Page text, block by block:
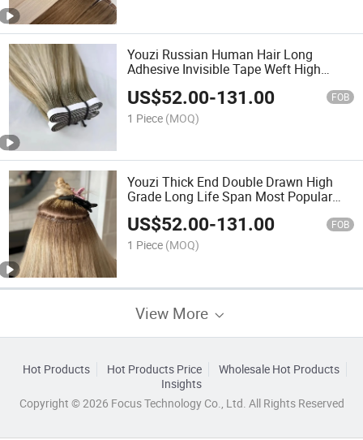
Youzi Russian Human Hair Long
Adhesive Invisible Tape Weft High
with Glue Long Tape Hair Double
Drawn Virgin Hair Extension
US$52.00-131.00 FOB
1 Piece (MOQ)
Youzi Thick End Double Drawn High
Grade Long Life Span Most Popular
Hot Sale White Blonde Color Skin PU
Flat Weft Virgin Human Hair Extension
Flat Hair Weft
US$52.00-131.00 FOB
1 Piece (MOQ)
View More
Hot Products Hot Products Price
Wholesale Hot Products
Insights
Copyright © 2026 Focus Technology Co., Ltd. All Rights Reserved